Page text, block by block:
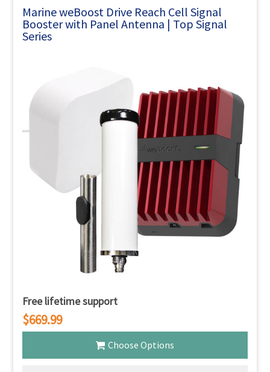
Marine weBoost Drive Reach Cell Signal
Booster with Panel Antenna | Top Signal
Series
Free lifetime support
$669.99
Choose Options